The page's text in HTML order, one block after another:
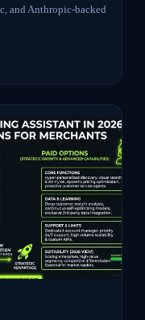
and Anthropic-backed